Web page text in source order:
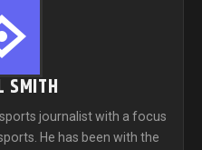
SMITH
journalist with a focus
He has been with the